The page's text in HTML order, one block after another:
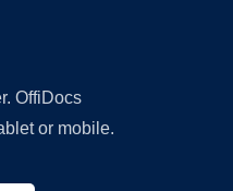
OffiDocs
or mobile.